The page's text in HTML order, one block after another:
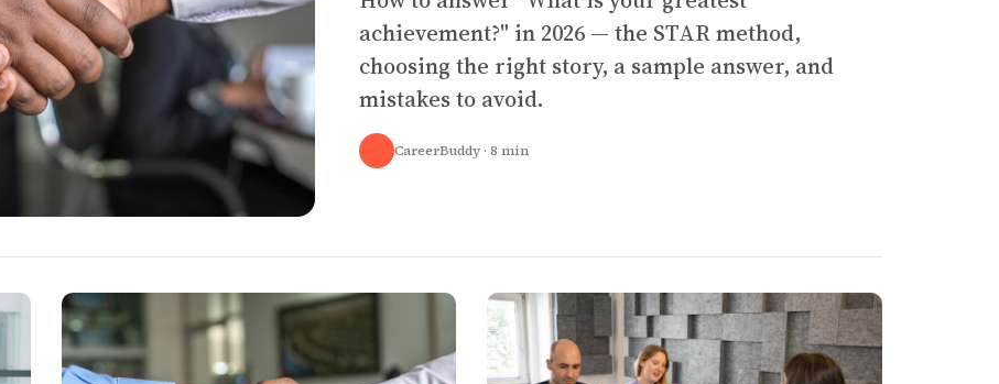
achievement?" in 2026 — the STAR method,
choosing the right story, a sample answer, and
mistakes to avoid.
CareerBuddy · 8 min